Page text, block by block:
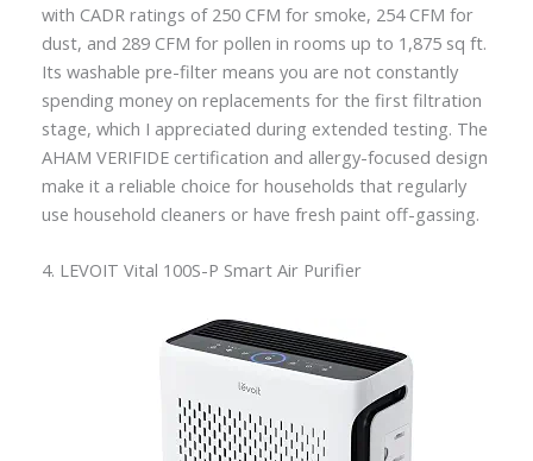
with CADR ratings of 250 CFM for smoke, 254 CFM for
dust, and 289 CFM for pollen in rooms up to 1,875 sq ft.
Its washable pre-filter means you are not constantly
spending money on replacements for the first filtration
stage, which I appreciated during extended testing. The
AHAM VERIFIDE certification and allergy-focused design
make it a reliable choice for households that regularly
use household cleaners or have fresh paint off-gassing.
4. LEVOIT Vital 100S-P Smart Air Purifier